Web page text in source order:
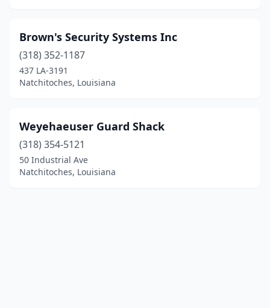
Brown's Security Systems Inc
(318) 352-1187
437 LA-3191
Natchitoches, Louisiana
Weyehaeuser Guard Shack
(318) 354-5121
50 Industrial Ave
Natchitoches, Louisiana